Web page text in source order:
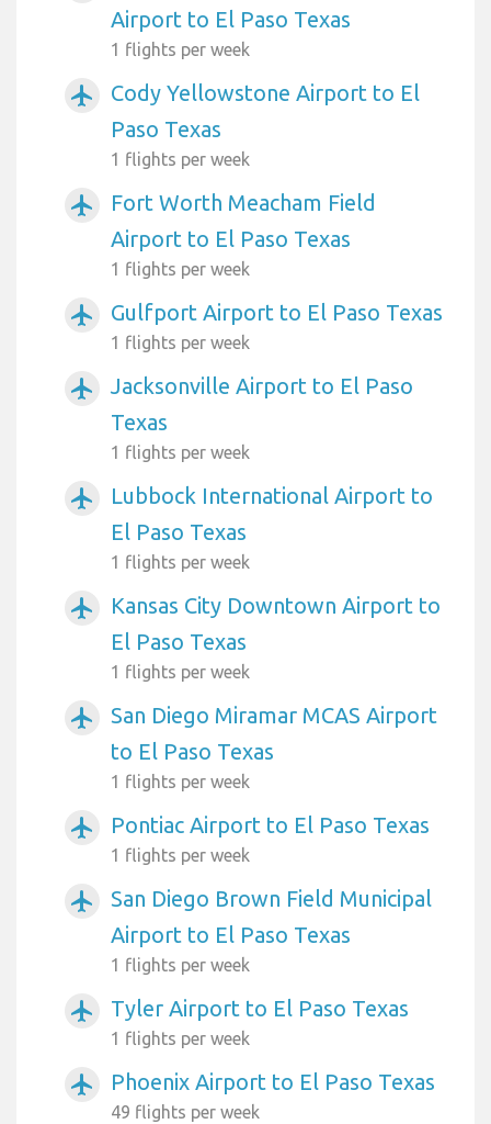
Airport to El Paso Texas
1 flights per week
airplanemode_active
Cody Yellowstone Airport to El
Paso Texas
1 flights per week
airplanemode_active
Fort Worth Meacham Field
Airport to El Paso Texas
1 flights per week
airplanemode_active Gulfport Airport to El Paso Texas
1 flights per week
airplanemode_active
Jacksonville Airport to El Paso
Texas
1 flights per week
airplanemode_active
Lubbock International Airport to
El Paso Texas
1 flights per week
airplanemode_active
Kansas City Downtown Airport to
El Paso Texas
1 flights per week
airplanemode_active
San Diego Miramar MCAS Airport
to El Paso Texas
1 flights per week
airplanemode_active Pontiac Airport to El Paso Texas
1 flights per week
airplanemode_active
San Diego Brown Field Municipal
Airport to El Paso Texas
1 flights per week
airplanemode_active Tyler Airport to El Paso Texas
1 flights per week
airplanemode_active Phoenix Airport to El Paso Texas
49 flights per week